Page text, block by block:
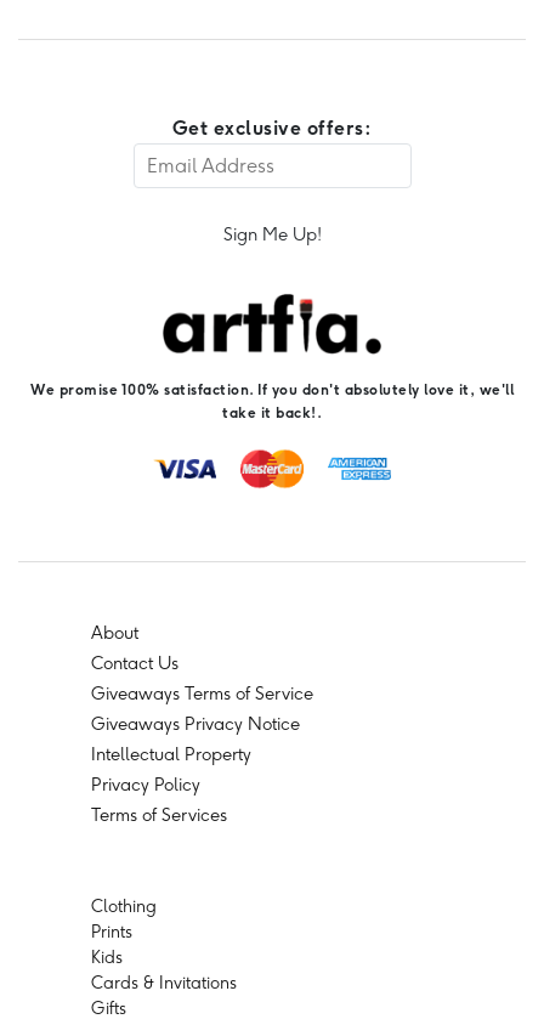
Get exclusive offers:
Sign Me Up!
We promise 100% satisfaction. If you don't absolutely love it, we'll
take it back!.
About
Contact Us
Giveaways Terms of Service
Giveaways Privacy Notice
Intellectual Property
Privacy Policy
Terms of Services
Clothing
Prints
Kids
Cards & Invitations
Gifts